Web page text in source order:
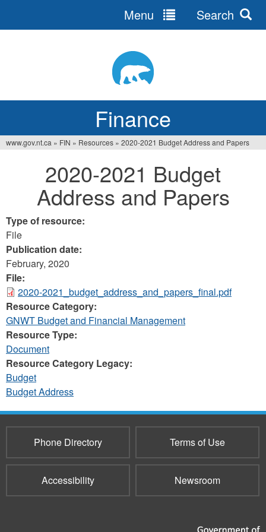
Finance
Menu Search
www.gov.nt.ca » FIN » Resources » 2020-2021 Budget Address and Papers
2020-2021 Budget
Address and Papers
Type of resource:
File
Publication date:
February, 2020
File:
2020-2021_budget_address_and_papers_final.pdf
Resource Category:
GNWT Budget and Financial Management
Resource Type:
Document
Resource Category Legacy:
Budget
Budget Address
Phone Directory Terms of Use
Accessibility Newsroom